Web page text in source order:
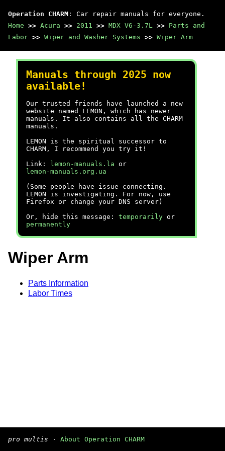
Operation CHARM : Car repair manuals for everyone.
Home >> Acura >> 2011 >> MDX V6-3.7L >> Parts and
Labor >> Wiper and Washer Systems >> Wiper Arm
Manuals through 2025 now
available!
Our trusted friends have launched a new
website named LEMON, which has newer
manuals. It also contains all the CHARM
manuals.
LEMON is the spiritual successor to
CHARM, I recommend you try it!
Link:
lemon-manuals.la or
lemon-manuals.org.ua
(Some people have issue connecting.
LEMON is investigating. For now, use
Firefox or change your DNS server)
Or, hide this message: temporarily or
permanently
Wiper Arm
Parts Information
Labor Times
pro multis · About Operation CHARM